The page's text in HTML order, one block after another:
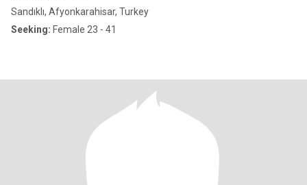
Sandıklı, Afyonkarahisar, Turkey
Seeking: Female 23 - 41